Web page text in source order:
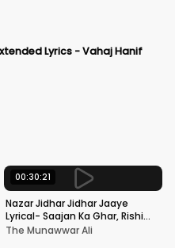
Lyrics - Vahaj Hanif
00:30:21
Nazar Jidhar Jidhar Jaaye
Lyrical- Saajan Ka Ghar, Rishi
Kapoor, Juhi Chawla, Alka
The Munawwar Ali